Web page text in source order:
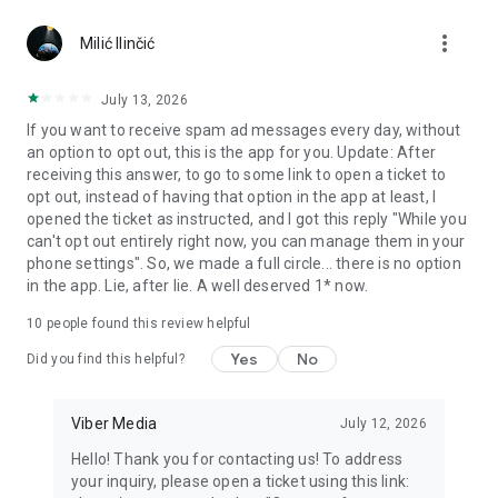
Notes and reminders
reminders so you never miss important tasks or events. Keep
everything organized inside your messenger.
Rakuten Viber Messenger is part of the Rakuten Group, a
global leader in e-commerce and financial services.
Terms and policies: https://www.viber.com/terms/
Milić Ilinčić more_vert
July 13, 2026
If you want to receive spam ad messages every day, without
an option to opt out, this is the app for you. Update: After
receiving this answer, to go to some link to open a ticket to
opt out, instead of having that option in the app at least, I
opened the ticket as instructed, and I got this reply "While you
can't opt out entirely right now, you can manage them in your
phone settings". So, we made a full circle... there is no option
in the app. Lie, after lie. A well deserved 1* now.
10 people found this review helpful
Did you find this helpful? Yes No
Viber Media July 12, 2026
Hello! Thank you for contacting us! To address
your inquiry, please open a ticket using this link: